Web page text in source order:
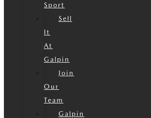
Sport
Sell
It
At
Galpin
Join
Our
Team
Galpin